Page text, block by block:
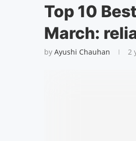
Top 10
March:
by Ayushi Chauhan 2